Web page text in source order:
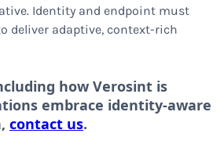
Identity and endpoint must
deliver adaptive, context-rich
how Verosint is
embrace identity-aware
contact us.